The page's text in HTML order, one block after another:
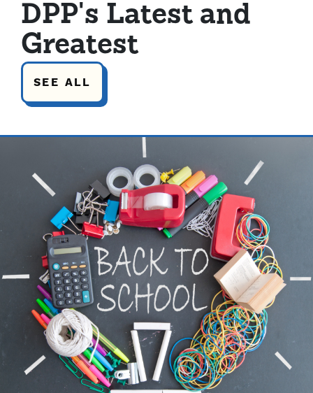
DPP's Latest and
Greatest
SEE ALL